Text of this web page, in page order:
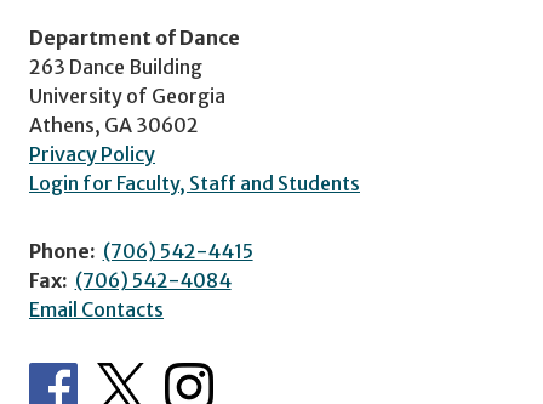
Department of Dance
263 Dance Building
University of Georgia
Athens, GA 30602
Privacy Policy
Login for Faculty, Staff and Students
Phone: (706) 542-4415
Fax: (706) 542-4084
Email Contacts